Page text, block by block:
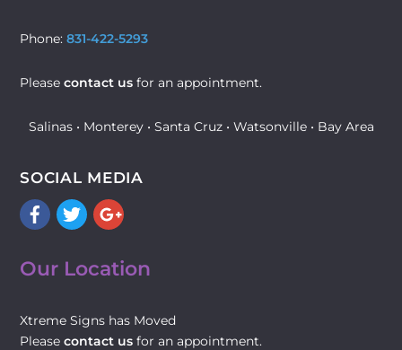
Phone:831-422-5293
Pleasecontact us for an appointment.
Salinas • Monterey • Santa Cruz • Watsonville • Bay Area
SOCIAL MEDIA
Facebook
Twitter
Our Location
Xtreme Signs has Moved
Pleasecontact us for an appointment.